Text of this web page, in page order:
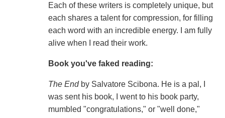
Each of these writers is completely unique, but
each shares a talent for compression, for filling
each word with an incredible energy. I am fully
alive when I read their work.
Book you've faked reading:
The Endby Salvatore Scibona. He is a pal, I
was sent his book, I went to his book party,
mumbled "congratulations," or "well done,"